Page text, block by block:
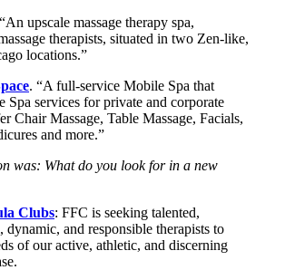
upscale massage therapy spa,
therapists, situated in two Zen-like,
locations.”
. “A full-service Mobile Spa that
Spa services for private and corporate
Chair Massage, Table Massage, Facials,
and more.”
was: What do you look for in a new
Clubs: FFC is seeking talented,
dynamic, and responsible therapists to
of our active, athletic, and discerning